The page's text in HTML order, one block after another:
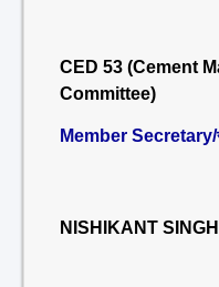
CED 53 (Cement
Committee)
Member Secretary/
NISHIKANT